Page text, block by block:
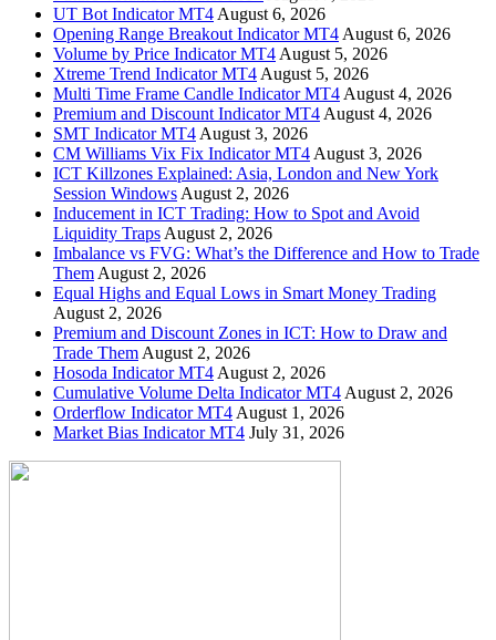
UT Bot Indicator MT4 August 6, 2026
Opening Range Breakout Indicator MT4 August 6, 2026
Volume by Price Indicator MT4 August 5, 2026
Xtreme Trend Indicator MT4 August 5, 2026
Multi Time Frame Candle Indicator MT4 August 4, 2026
Premium and Discount Indicator MT4 August 4, 2026
SMT Indicator MT4 August 3, 2026
CM Williams Vix Fix Indicator MT4 August 3, 2026
ICT Killzones Explained: Asia, London and New York
Session Windows August 2, 2026
Inducement in ICT Trading: How to Spot and Avoid
Liquidity Traps August 2, 2026
Imbalance vs FVG: What’s the Difference and How to Trade
Them August 2, 2026
Equal Highs and Equal Lows in Smart Money Trading
August 2, 2026
Premium and Discount Zones in ICT: How to Draw and
Trade Them August 2, 2026
Hosoda Indicator MT4 August 2, 2026
Cumulative Volume Delta Indicator MT4 August 2, 2026
Orderflow Indicator MT4 August 1, 2026
Market Bias Indicator MT4 July 31, 2026